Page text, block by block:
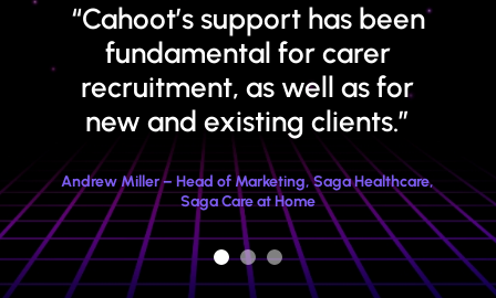
“Cahoot’s support has been
fundamental for carer
recruitment, as well as for
new and existing clients.”
Andrew Miller – Head of Marketing, Saga Healthcare,
Saga Care at Home